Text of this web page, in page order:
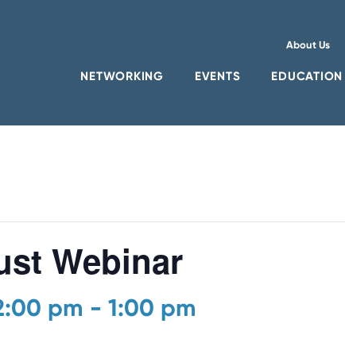
About Us
NETWORKING EVENTS EDUCATION
Webinar
pm - 1:00 pm